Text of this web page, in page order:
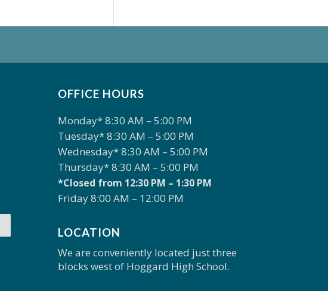
OFFICE HOURS
Monday* 8:30 AM – 5:00 PM
Tuesday* 8:30 AM – 5:00 PM
Wednesday* 8:30 AM – 5:00 PM
Thursday* 8:30 AM – 5:00 PM
*Closed from 12:30 PM – 1:30 PM
Friday 8:00 AM – 12:00 PM
LOCATION
We are conveniently located just three
blocks west of Hoggard High School.